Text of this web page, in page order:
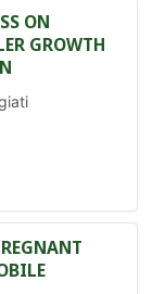
ON
GROWTH